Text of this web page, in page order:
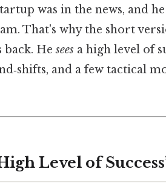
was in the news, and
That's why the short
back. Hesees a high level of
and a few tactical
Level of